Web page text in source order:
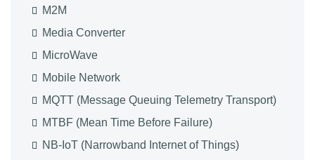
M2M
Media Converter
MicroWave
Mobile Network
MQTT (Message Queuing Telemetry Transport)
MTBF (Mean Time Before Failure)
NB-IoT (Narrowband Internet of Things)